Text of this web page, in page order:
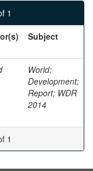
1
Subject
World;
Development;
Report; WDR
2014
1